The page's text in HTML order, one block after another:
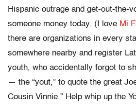
Hispanic outrage and get-out-the-
someone money today. (I love Mi
there are organizations in every
somewhere nearby and register
youth, who accidentally forgot to
— the “yout,” to quote the great
Cousin Vinnie.” Help whip up the